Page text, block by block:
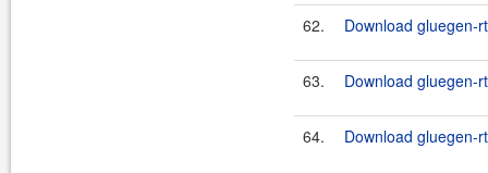
62. Download gluegen-
63. Download gluegen-
64. Download gluegen-